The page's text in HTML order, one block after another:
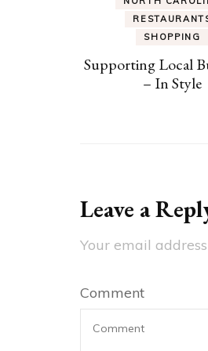
SHOPPING
Supporting Local
– In Style
Leave a
Your email
Comment